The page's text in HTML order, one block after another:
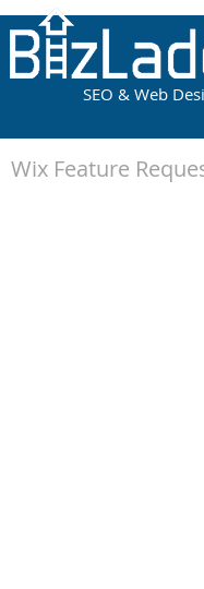
SEO & Web
Wix Feature